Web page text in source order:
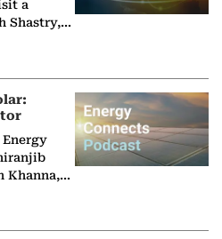
a
Shastry,
Group
Khanna,